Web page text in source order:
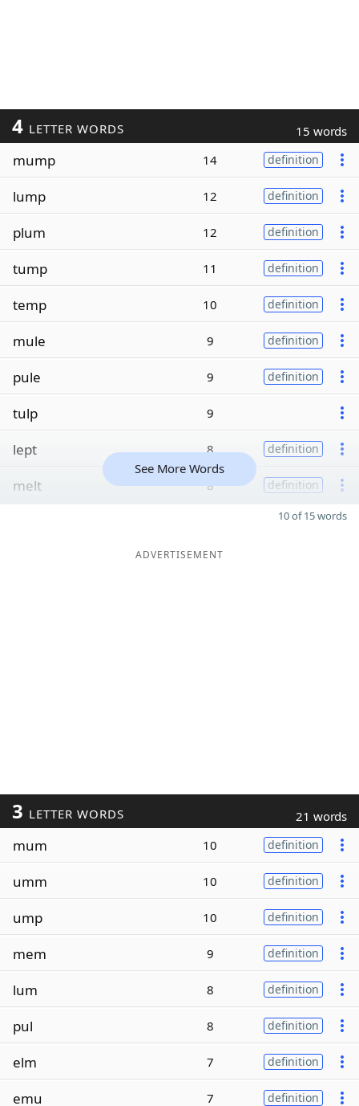
4 LETTER WORDS 15 words
mump 14 definition
lump 12 definition
plum 12 definition
tump 11 definition
temp 10 definition
mule 9 definition
pule 9 definition
tulp 9
lept 8 definition
melt 8 definition
See More Words
10 of 15 words
ADVERTISEMENT
3 LETTER WORDS 21 words
mum 10 definition
umm 10 definition
ump 10 definition
mem 9 definition
lum 8 definition
pul 8 definition
elm 7 definition
emu 7 definition